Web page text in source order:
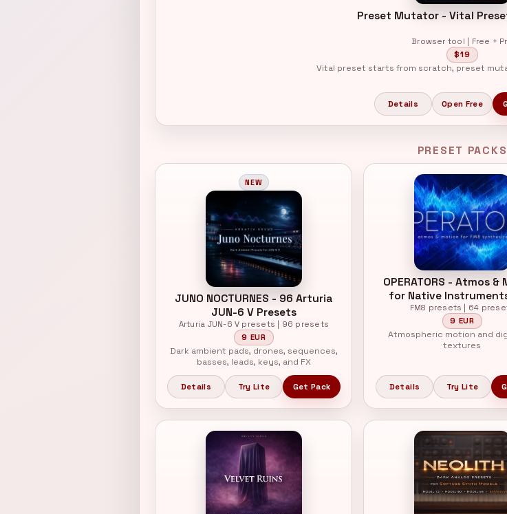
Preset Mutator - Vital
Browser tool | Free +
$19
Vital preset starts from scratch, preset
Details Open Free
PRESET PACKS
NEW
JUNO NOCTURNES - 96 Arturia
JUN-6 V Presets
Arturia JUN-6 V presets | 96 presets
9 EUR
Dark ambient pads, drones, sequences,
basses, leads, keys, and FX
Details Try Lite Get Pack
OPERATORS - Atmos &
for Native
FM8 presets | 64
9 EUR
Atmospheric motion and
textures
Details Try Lite